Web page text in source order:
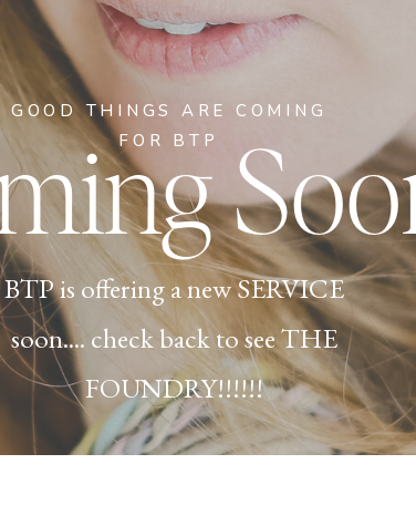
GOOD THINGS ARE COMING
FOR BTP
BTP is offering a new SERVICE
soon.... check back to see THE
FOUNDRY!!!!!!